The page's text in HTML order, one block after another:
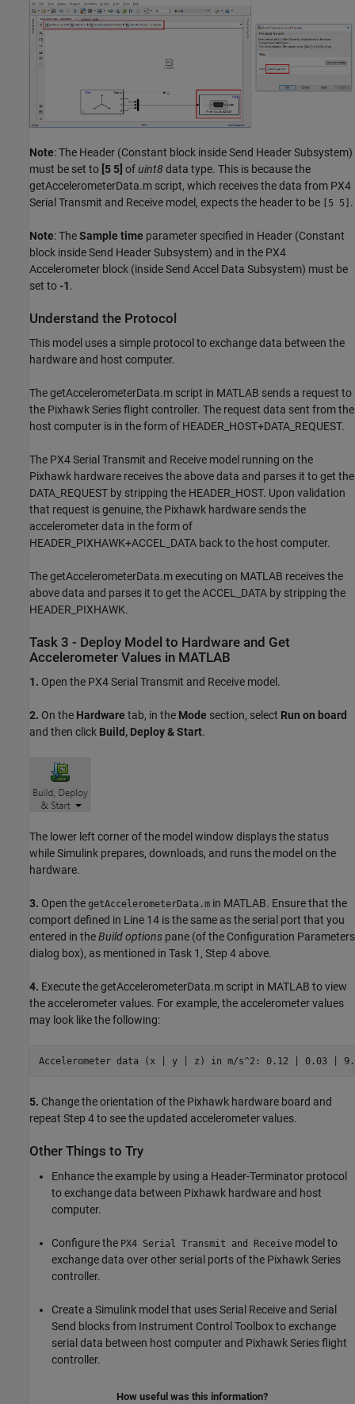
Note: The Header (Constant block inside Send Header Subsystem)
must be set to [5 5] ofuint8data type. This is because the
getAccelerometerData.m script, which receives the data from PX4
Serial Transmit and Receive model, expects the header to be [5 5] .
Note: TheSample time parameter specified in Header (Constant
block inside Send Header Subsystem) and in the PX4
Accelerometer block (inside Send Accel Data Subsystem) must be
set to-1.
Understand the Protocol
This model uses a simple protocol to exchange data between the
hardware and host computer.
The getAccelerometerData.m script in MATLAB sends a request to
the Pixhawk Series flight controller. The request data sent from the
host computer is in the form of HEADER_HOST+DATA_REQUEST.
The PX4 Serial Transmit and Receive model running on the
Pixhawk hardware receives the above data and parses it to get the
DATA_REQUEST by stripping the HEADER_HOST. Upon validation
that request is genuine, the Pixhawk hardware sends the
accelerometer data in the form of
HEADER_PIXHAWK+ACCEL_DATA back to the host computer.
The getAccelerometerData.m executing on MATLAB receives the
above data and parses it to get the ACCEL_DATA by stripping the
HEADER_PIXHAWK.
Task 3 - Deploy Model to Hardware and Get
Accelerometer Values in MATLAB
1. Open the PX4 Serial Transmit and Receive model.
2. On the Hardware tab, in the Mode section, select Run on board
and then click Build, Deploy & Start.
The lower left corner of the model window displays the status
while Simulink prepares, downloads, and runs the model on the
hardware.
3. Open the getAccelerometerData.m in MATLAB. Ensure that the
comport defined in Line 14 is the same as the serial port that you
entered in theBuild options pane (of the Configuration Parameters
dialog box), as mentioned in Task 1, Step 4 above.
4. Execute the getAccelerometerData.m script in MATLAB to view
the accelerometer values. For example, the accelerometer values
may look like the following:
Accelerometer data (x | y | z) in m/s^2: 0.12 | 0.03 |
5. Change the orientation of the Pixhawk hardware board and
repeat Step 4 to see the updated accelerometer values.
Other Things to Try
Enhance the example by using a Header-Terminator protocol
to exchange data between Pixhawk hardware and host
computer.
Configure the PX4 Serial Transmit and Receive model to
exchange data over other serial ports of the Pixhawk Series
controller.
Create a Simulink model that uses Serial Receive and Serial
Send blocks from Instrument Control Toolbox to exchange
serial data between host computer and Pixhawk Series flight
controller.
How useful was this information?